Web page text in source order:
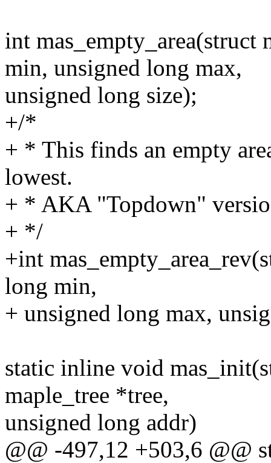
int mas_empty_area(struct
min, unsigned long max,
unsigned long size);
+/*
+ * This finds an empty
lowest.
+ * AKA "Topdown"
+ */
+int
long min,
+ unsigned long max,
static inline void
maple_tree *tree,
unsigned long addr)
@@ -497,12 +503,6 @@